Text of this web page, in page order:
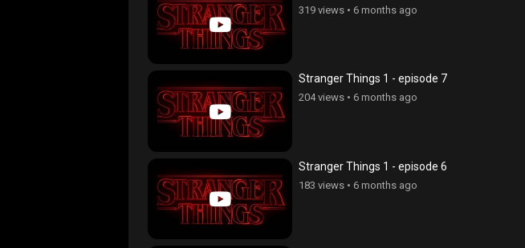
319 views• 6 months ago
Stranger Things 1 - episode 7
204 views• 6 months ago
Stranger Things 1 - episode 6
183 views• 6 months ago